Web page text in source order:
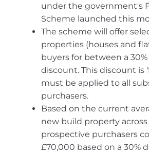
under the government's
Scheme launched this
The scheme will offer
properties (houses and
buyers for between a
discount. This discount is
must be applied to all
purchasers.
Based on the current
new build property
prospective purchasers
£70,000 based on a 30%